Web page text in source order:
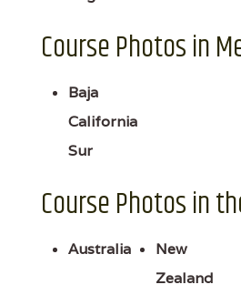
Course Photos in
Baja
California
Sur
Course Photos in
Australia
New
Zealand